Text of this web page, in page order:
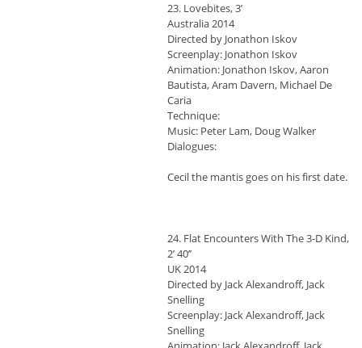
23. Lovebites, 3’
Australia 2014
Directed by Jonathon Iskov
Screenplay: Jonathon Iskov
Animation: Jonathon Iskov, Aaron
Bautista, Aram Davern, Michael De
Caria
Technique:
Music: Peter Lam, Doug Walker
Dialogues:
Cecil the mantis goes on his first date.
24. Flat Encounters With The 3-D Kind,
2’ 40’’
UK 2014
Directed by Jack Alexandroff, Jack
Snelling
Screenplay: Jack Alexandroff, Jack
Snelling